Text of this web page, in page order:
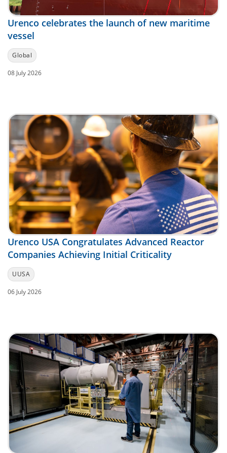
Urenco celebrates the launch of new maritime
vessel
Global
08 July 2026
Urenco USA Congratulates Advanced Reactor
Companies Achieving Initial Criticality
UUSA
06 July 2026